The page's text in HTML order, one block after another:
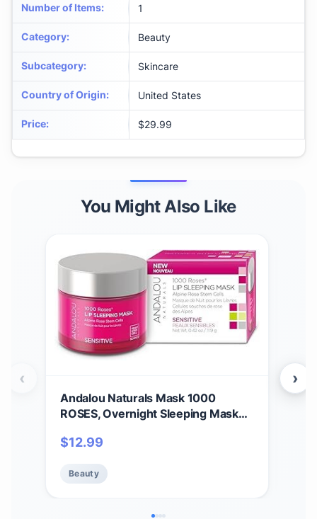
Number of Items: 1
Category: Beauty
Subcategory: Skincare
Country of Origin: United States
Price: $29.99
You Might Also Like
Andalou Naturals Mask 1000
ROSES, Overnight Sleeping Mask
Hydrating & Soothing Balm with
Cruelty-Free, 0.42 O
$12.99
Beauty
‹ ›